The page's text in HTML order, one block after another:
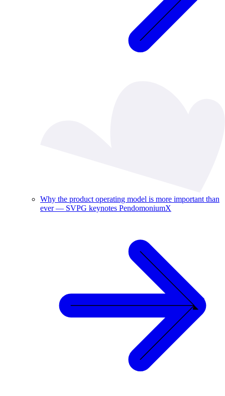
Why the product operating model is more important than
ever — SVPG keynotes PendomoniumX